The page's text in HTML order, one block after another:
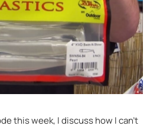
this week, I discuss how I can’t